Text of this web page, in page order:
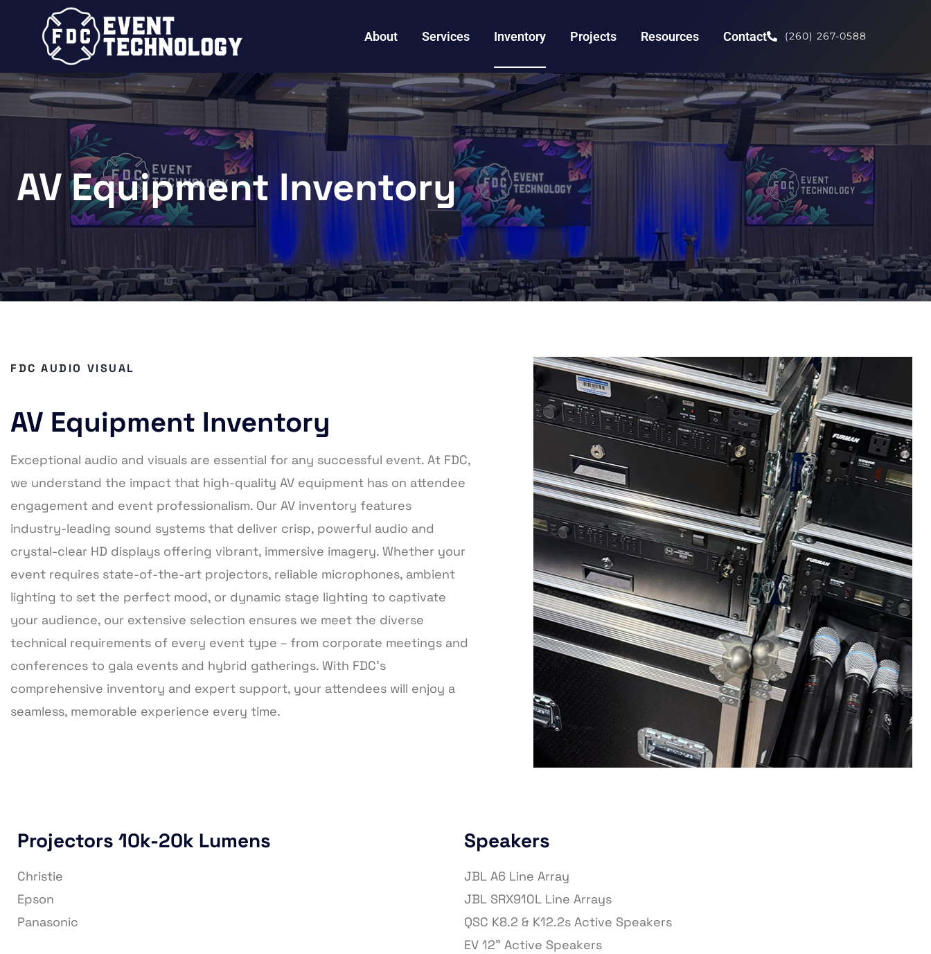
About Services Inventory Projects Resources Contact (260) 267-0588
AV Equipment Inventory
FDC AUDIO VISUAL
AV Equipment Inventory
Exceptional audio and visuals are essential for any successful event. At FDC,
we understand the impact that high-quality AV equipment has on attendee
engagement and event professionalism. Our AV inventory features
industry-leading sound systems that deliver crisp, powerful audio and
crystal-clear HD displays offering vibrant, immersive imagery. Whether your
event requires state-of-the-art projectors, reliable microphones, ambient
lighting to set the perfect mood, or dynamic stage lighting to captivate
your audience, our extensive selection ensures we meet the diverse
technical requirements of every event type – from corporate meetings and
conferences to gala events and hybrid gatherings. With FDC’s
comprehensive inventory and expert support, your attendees will enjoy a
seamless, memorable experience every time.
Projectors 10k-20k Lumens
Christie
Epson
Panasonic
Speakers
JBL A6 Line Array
JBL SRX910L Line Arrays
QSC K8.2 & K12.2s Active Speakers
EV 12” Active Speakers